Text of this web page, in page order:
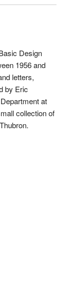
Design
1956 and
letters,
by Eric
at
collection of